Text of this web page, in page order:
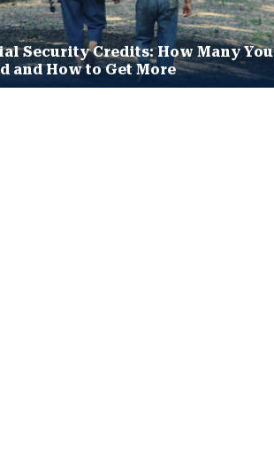
Security Credits: How Many You
and How to Get More